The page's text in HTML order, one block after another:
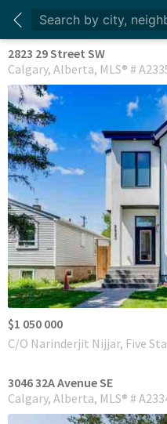
2823 29 Street SW
Calgary Alberta MLS® #
$1 050 000
C/O Narinderjit Nijjar, Five
3046 32A Avenue SE
Calgary Alberta MLS® #